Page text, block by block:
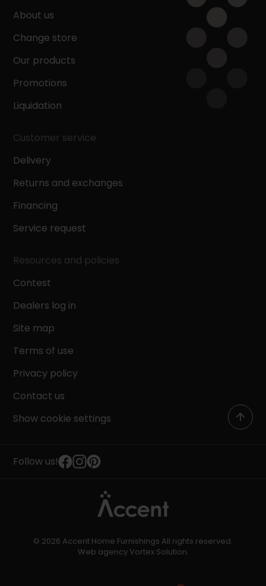
About us
Change store
Our products
Promotions
Liquidation
Customer service
Delivery
Returns and exchanges
Financing
Service request
Resources and policies
Contest
Dealers log in
Site map
Terms of use
Privacy policy
Contact us
Show cookie settings
Follow us!
© 2026 Accent Home Furnishings All rights reserved.
Web agencyVortex Solution.